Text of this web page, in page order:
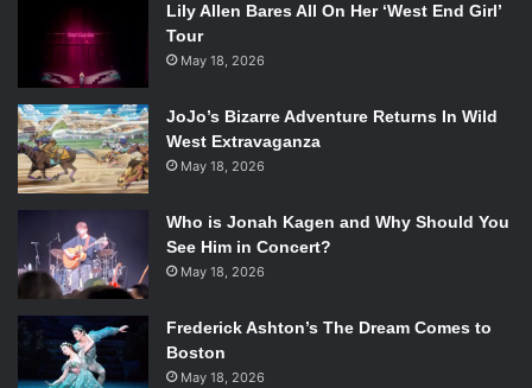
Lily Allen Bares All On Her ‘West End Girl’
Tour
May 18, 2026
JoJo’s Bizarre Adventure Returns In Wild
West Extravaganza
May 18, 2026
Who is Jonah Kagen and Why Should You
See Him in Concert?
May 18, 2026
Frederick Ashton’s The Dream Comes to
Boston
May 18, 2026